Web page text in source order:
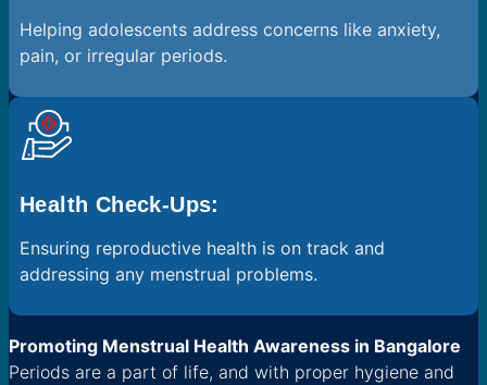
Helping adolescents address concerns like anxiety,
pain, or irregular periods.
Health Check-Ups:
Ensuring reproductive health is on track and
addressing any menstrual problems.
Promoting Menstrual Health Awareness in Bangalore
Periods are a part of life, and with proper hygiene and